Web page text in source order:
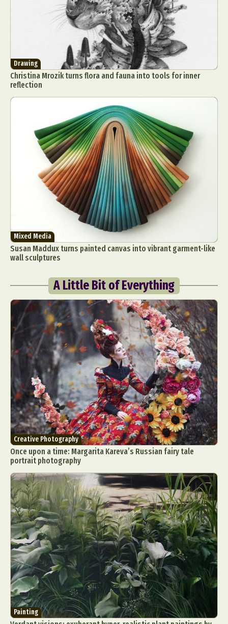
Drawing
Christina Mrozik turns flora and fauna into tools for inner
reflection
Mixed Media
Susan Maddux turns painted canvas into vibrant garment-like
wall sculptures
A Little Bit of Everything
Creative Photography
Once upon a time: Margarita Kareva’s Russian fairy tale
portrait photography
Painting